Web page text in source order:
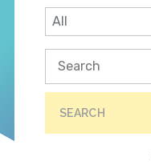
SEARCH